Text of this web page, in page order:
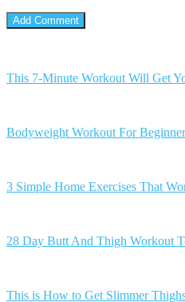
This 7-Minute Workout Will Get
Bodyweight Workout For
3 Simple Home Exercises That
28 Day Butt And Thigh Workout
This is How to Get Slimmer